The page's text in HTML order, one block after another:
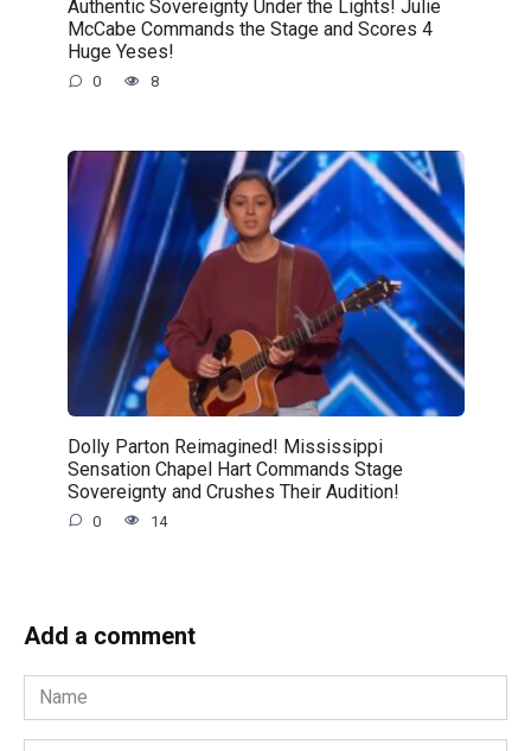
Authentic Sovereignty Under the Lights! Julie
McCabe Commands the Stage and Scores 4
Huge Yeses!
0 8
Dolly Parton Reimagined! Mississippi
Sensation Chapel Hart Commands Stage
Sovereignty and Crushes Their Audition!
0 14
Add a comment
Name
*